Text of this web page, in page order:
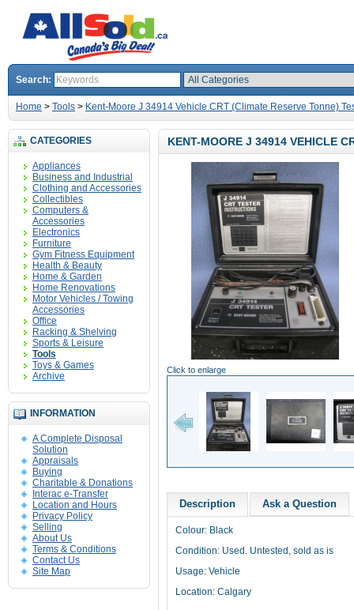
Search:
Home > Tools > Kent-Moore J 34914 Vehicle CRT (Climate Reserve Tonne)
CATEGORIES
Appliances
Business and Industrial
Clothing and Accessories
Collectibles
Computers &
Accessories
Electronics
Furniture
Gym Fitness Equipment
Health & Beauty
Home & Garden
Home Renovations
Motor Vehicles / Towing
Accessories
Office
Racking & Shelving
Sports & Leisure
Tools
Toys & Games
Archive
INFORMATION
A Complete Disposal
Solution
Appraisals
Buying
Charitable & Donations
Interac e-Transfer
Location and Hours
Privacy Policy
Selling
About Us
Terms & Conditions
Contact Us
Site Map
KENT-MOORE J 34914 VEHICLE
Click to enlarge
Description Ask a Question
Colour: Black
Condition: Used. Untested, sold as is
Usage: Vehicle
Location: Calgary